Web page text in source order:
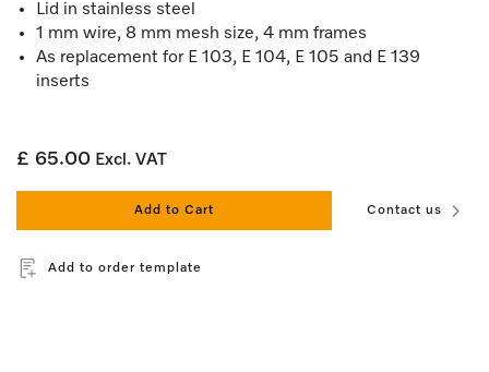
Lid in stainless steel
1 mm wire, 8 mm mesh size, 4 mm frames
As replacement for E 103, E 104, E 105 and E 139
inserts
£ 65.00 Excl. VAT
Add to Cart Contact us
Add to order template